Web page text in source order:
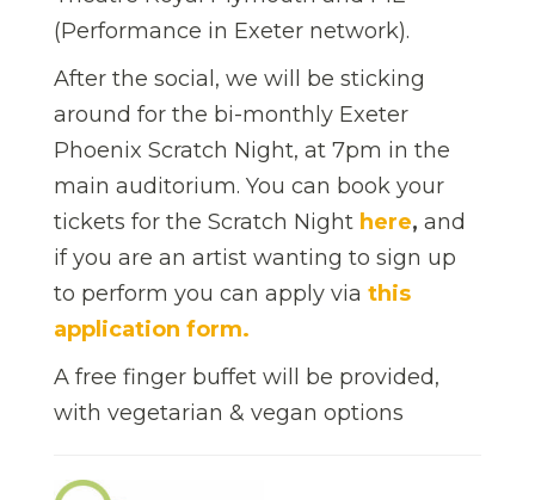
(Performance in Exeter network).
After the social, we will be sticking
around for the bi-monthly Exeter
Phoenix Scratch Night, at 7pm in the
main auditorium. You can book your
tickets for the Scratch Night here, and
if you are an artist wanting to sign up
to perform you can apply via this
application form.
A free finger buffet will be provided,
with vegetarian & vegan options